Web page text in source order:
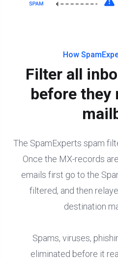
How
Filter all
before they
The SpamExperts spam
Once the MX-records
emails first go to the
filtered, and then
destination
Spams, viruses,
eliminated before it